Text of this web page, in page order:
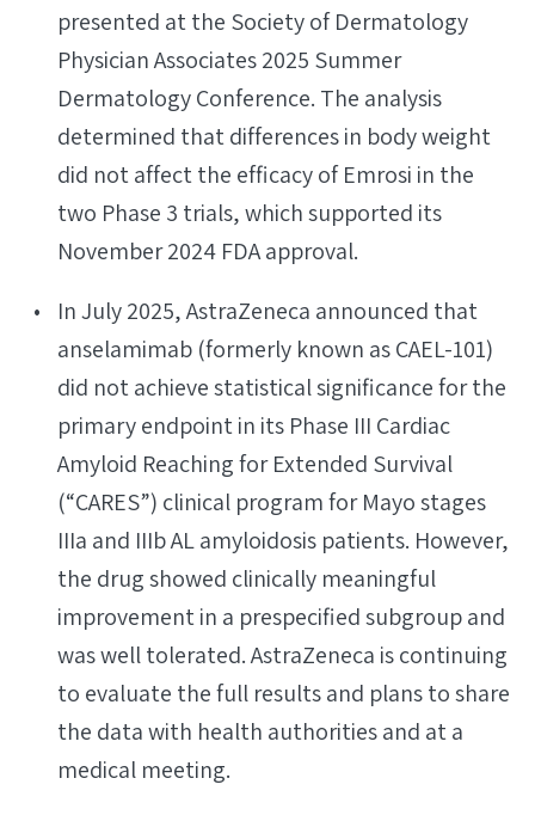
presented at the Society of Dermatology
Physician Associates 2025 Summer
Dermatology Conference. The analysis
determined that differences in body weight
did not affect the efficacy of Emrosi in the
two Phase 3 trials, which supported its
November 2024 FDA approval.
In July 2025, AstraZeneca announced that
anselamimab (formerly known as CAEL-101)
did not achieve statistical significance for the
primary endpoint in its Phase III Cardiac
Amyloid Reaching for Extended Survival
(“CARES”) clinical program for Mayo stages
IIIa and IIIb AL amyloidosis patients. However,
the drug showed clinically meaningful
improvement in a prespecified subgroup and
was well tolerated. AstraZeneca is continuing
to evaluate the full results and plans to share
the data with health authorities and at a
medical meeting.